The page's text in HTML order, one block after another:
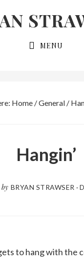
MENU
Home /General /
Hangin’
by BRYAN STRAWSER ·
to hang with the